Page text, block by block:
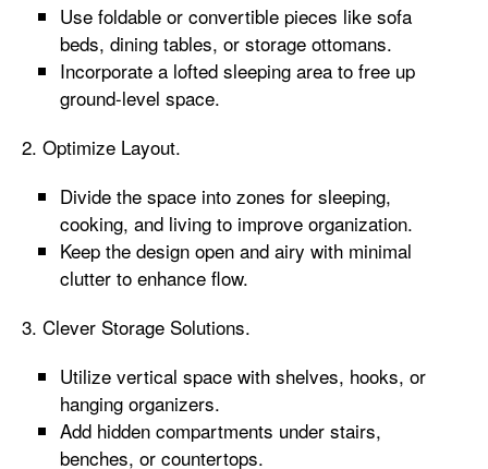
Use foldable or convertible pieces like sofa
beds, dining tables, or storage ottomans.
Incorporate a lofted sleeping area to free up
ground-level space.
2. Optimize Layout.
Divide the space into zones for sleeping,
cooking, and living to improve organization.
Keep the design open and airy with minimal
clutter to enhance flow.
3. Clever Storage Solutions.
Utilize vertical space with shelves, hooks, or
hanging organizers.
Add hidden compartments under stairs,
benches, or countertops.